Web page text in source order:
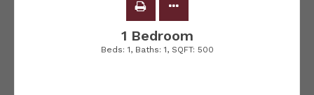
1 Bedroom
Beds: 1, Baths: 1, SQFT: 500